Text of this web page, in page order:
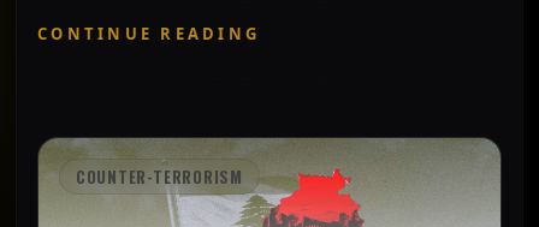
CONTINUE READING
COUNTER-TERRORISM